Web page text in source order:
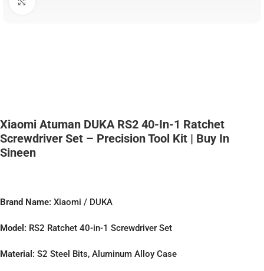
Xiaomi Atuman DUKA RS2 40-In-1 Ratchet
Screwdriver Set – Precision Tool Kit | Buy In
Sineen
Brand Name: Xiaomi / DUKA
Model: RS2 Ratchet 40-in-1 Screwdriver Set
Material: S2 Steel Bits, Aluminum Alloy Case